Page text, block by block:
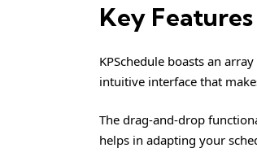
Key
KPSchedule boasts an
intuitive interface that
The drag-and-drop
helps in adapting your